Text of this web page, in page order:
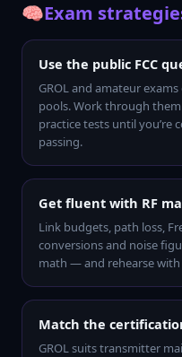
🧠Exam
Use the public FCC
GROL and amateur
pools. Work through
practice tests until you’re
passing.
Get fluent with RF
Link budgets, path loss,
conversions and noise
math — and rehearse with
Match the
GROL suits transmitter